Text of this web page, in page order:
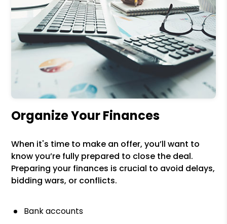
Organize Your Finances
When it's time to make an offer, you’ll want to
know you’re fully prepared to close the deal.
Preparing your finances is crucial to avoid delays,
bidding wars, or conflicts.
Bank accounts